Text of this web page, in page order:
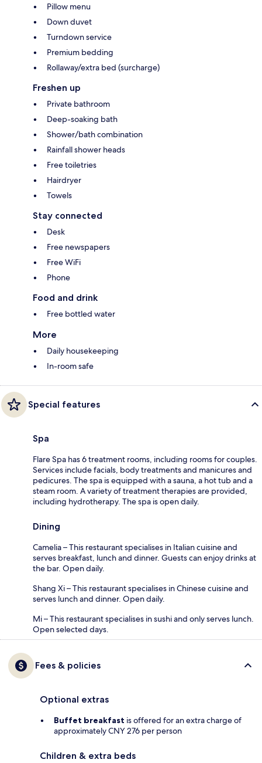
Pillow menu
Down duvet
Turndown service
Premium bedding
Rollaway/extra bed (surcharge)
Freshen up
Private bathroom
Deep-soaking bath
Shower/bath combination
Rainfall shower heads
Free toiletries
Hairdryer
Towels
Stay connected
Desk
Free newspapers
Free WiFi
Phone
Food and drink
Free bottled water
More
Daily housekeeping
In-room safe
Special features
Spa
Flare Spa has 6 treatment rooms, including rooms for couples.
Services include facials, body treatments and manicures and
pedicures. The spa is equipped with a sauna, a hot tub and a
steam room. A variety of treatment therapies are provided,
including hydrotherapy. The spa is open daily.
Dining
Camelia – This restaurant specialises in Italian cuisine and
serves breakfast, lunch and dinner. Guests can enjoy drinks at
the bar. Open daily.
Shang Xi – This restaurant specialises in Chinese cuisine and
serves lunch and dinner. Open daily.
Mi – This restaurant specialises in sushi and only serves lunch.
Open selected days.
Fees & policies
Optional extras
Buffet breakfast is offered for an extra charge of
approximately CNY 276 per person
Children & extra beds